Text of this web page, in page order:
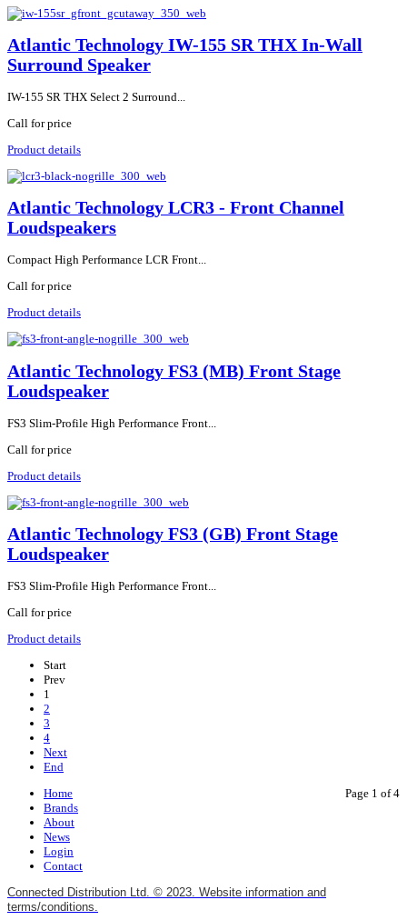
Atlantic Technology IW-155 SR THX In-Wall
Surround Speaker
IW-155 SR THX Select 2 Surround...
Call for price
Product details
Atlantic Technology LCR3 - Front Channel
Loudspeakers
Compact High Performance LCR Front...
Call for price
Product details
Atlantic Technology FS3 (MB) Front Stage
Loudspeaker
FS3 Slim-Profile High Performance Front...
Call for price
Product details
Atlantic Technology FS3 (GB) Front Stage
Loudspeaker
FS3 Slim-Profile High Performance Front...
Call for price
Product details
Start
Prev
1
2
3
4
Next
End
Page 1 of 4
Home
Brands
About
News
Login
Contact
Connected Distribution Ltd. © 2023. Website information and
terms/conditions.